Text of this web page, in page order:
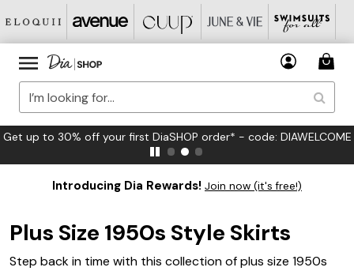
FREE US Standard Shipping on Orders $125+*
Introducing Dia Rewards! Join now (it's free!)
Plus Size 1950s Style Skirts
Step back in time with this collection of plus size 1950s